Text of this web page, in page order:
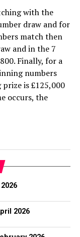
with the
draw and for
match then
and in the 7
Finally, for a
numbers
is £125,000
occurs, the
2026